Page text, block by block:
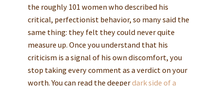
the roughly 101 women who described his
critical, perfectionist behavior, so many said the
same thing: they felt they could never quite
measure up. Once you understand that his
criticism is a signal of his own discomfort, you
stop taking every comment as a verdict on your
worth. You can read the deeperdark side of a